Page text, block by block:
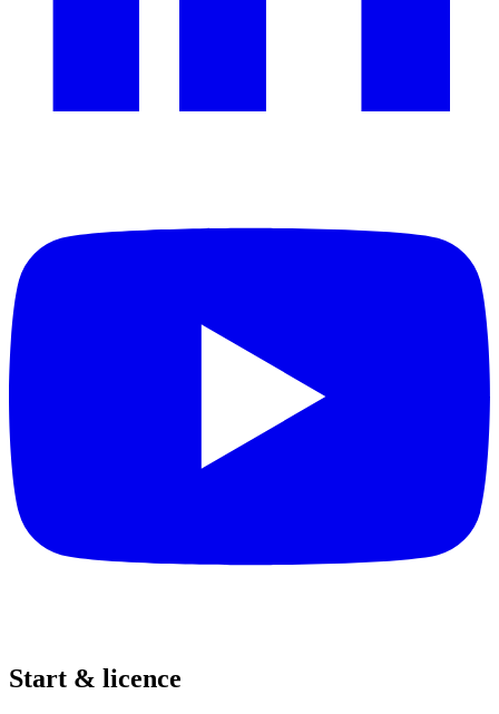
Start & licence